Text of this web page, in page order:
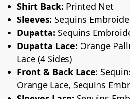
Shirt Back: Printed Net
Sleeves: Sequins
Dupatta: Sequins
Dupatta Lace: Orange
Lace (4 Sides)
Front & Back Lace:
Orange Lace, Sequins